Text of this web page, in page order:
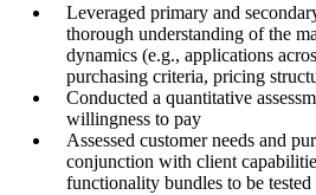
Leveraged primary and
thorough understanding of the
dynamics (e.g., applications
purchasing criteria, pricing
Conducted a quantitative
willingness to pay
Assessed customer needs and
conjunction with client
functionality bundles to be tested